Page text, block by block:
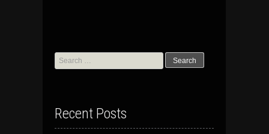
Search
for:
Recent Posts